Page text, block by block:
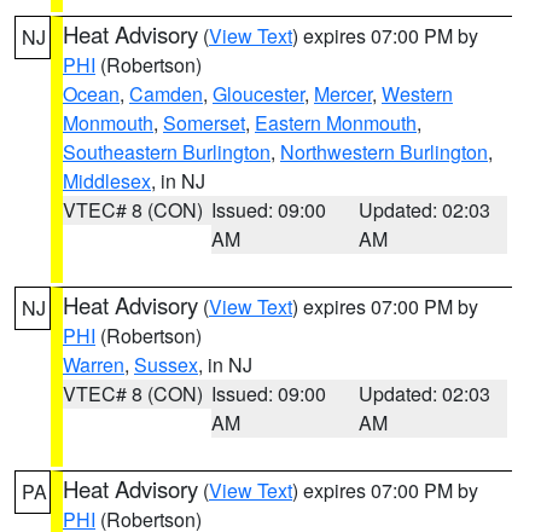
NJ Heat Advisory (View Text) expires 07:00 PM by
PHI (Robertson)
Ocean, Camden, Gloucester, Mercer, Western
Monmouth, Somerset, Eastern Monmouth,
Southeastern Burlington, Northwestern Burlington,
Middlesex, in NJ
VTEC# 8 (CON) Issued: 09:00
AM
Updated: 02:03
AM
NJ Heat Advisory (View Text) expires 07:00 PM by
PHI (Robertson)
Warren, Sussex, in NJ
VTEC# 8 (CON) Issued: 09:00
AM
Updated: 02:03
AM
PA Heat Advisory (View Text) expires 07:00 PM by
PHI (Robertson)